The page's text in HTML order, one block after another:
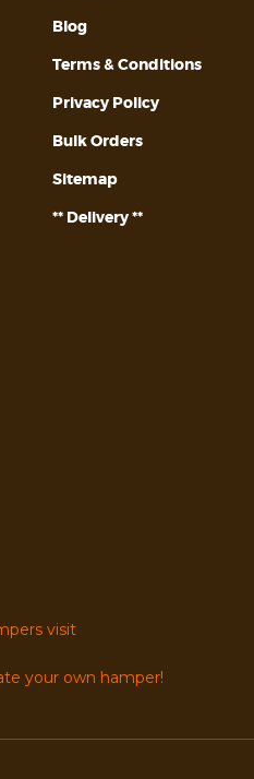
Blog
Terms & Conditions
Privacy Policy
Bulk Orders
Sitemap
** Delivery **
visit
your own hamper!